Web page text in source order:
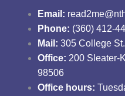
Email:
Phone: (360) 412-
Mail: 305 College
Office: 200 Sleater-
98506
Office hours: